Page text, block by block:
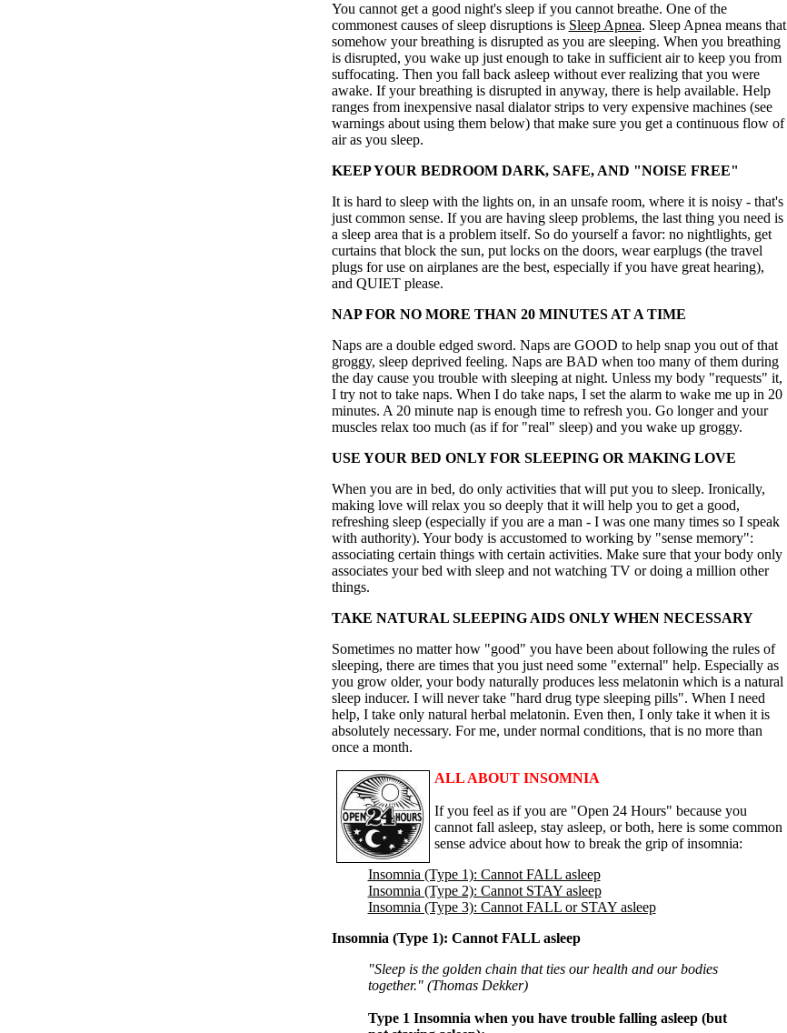
You cannot get a good night's sleep if you cannot breathe. One of the
commonest causes of sleep disruptions is Sleep Apnea. Sleep Apnea means that
somehow your breathing is disrupted as you are sleeping. When you breathing
is disrupted, you wake up just enough to take in sufficient air to keep you from
suffocating. Then you fall back asleep without ever realizing that you were
awake. If your breathing is disrupted in anyway, there is help available. Help
ranges from inexpensive nasal dialator strips to very expensive machines (see
warnings about using them below) that make sure you get a continuous flow of
air as you sleep.
KEEP YOUR BEDROOM DARK, SAFE, AND "NOISE FREE"
It is hard to sleep with the lights on, in an unsafe room, where it is noisy - that's
just common sense. If you are having sleep problems, the last thing you need is
a sleep area that is a problem itself. So do yourself a favor: no nightlights, get
curtains that block the sun, put locks on the doors, wear earplugs (the travel
plugs for use on airplanes are the best, especially if you have great hearing),
and QUIET please.
NAP FOR NO MORE THAN 20 MINUTES AT A TIME
Naps are a double edged sword. Naps are GOOD to help snap you out of that
groggy, sleep deprived feeling. Naps are BAD when too many of them during
the day cause you trouble with sleeping at night. Unless my body "requests" it,
I try not to take naps. When I do take naps, I set the alarm to wake me up in 20
minutes. A 20 minute nap is enough time to refresh you. Go longer and your
muscles relax too much (as if for "real" sleep) and you wake up groggy.
USE YOUR BED ONLY FOR SLEEPING OR MAKING LOVE
When you are in bed, do only activities that will put you to sleep. Ironically,
making love will relax you so deeply that it will help you to get a good,
refreshing sleep (especially if you are a man - I was one many times so I speak
with authority). Your body is accustomed to working by "sense memory":
associating certain things with certain activities. Make sure that your body only
associates your bed with sleep and not watching TV or doing a million other
things.
TAKE NATURAL SLEEPING AIDS ONLY WHEN NECESSARY
Sometimes no matter how "good" you have been about following the rules of
sleeping, there are times that you just need some "external" help. Especially as
you grow older, your body naturally produces less melatonin which is a natural
sleep inducer. I will never take "hard drug type sleeping pills". When I need
help, I take only natural herbal melatonin. Even then, I only take it when it is
absolutely necessary. For me, under normal conditions, that is no more than
once a month.
ALL ABOUT INSOMNIA
If you feel as if you are "Open 24 Hours" because you
cannot fall asleep, stay asleep, or both, here is some common
sense advice about how to break the grip of insomnia:
Insomnia (Type 1): Cannot FALL asleep
Insomnia (Type 2): Cannot STAY asleep
Insomnia (Type 3): Cannot FALL or STAY asleep
Insomnia (Type 1): Cannot FALL asleep
"Sleep is the golden chain that ties our health and our bodies
together." (Thomas Dekker)
Type 1 Insomnia when you have trouble falling asleep (but